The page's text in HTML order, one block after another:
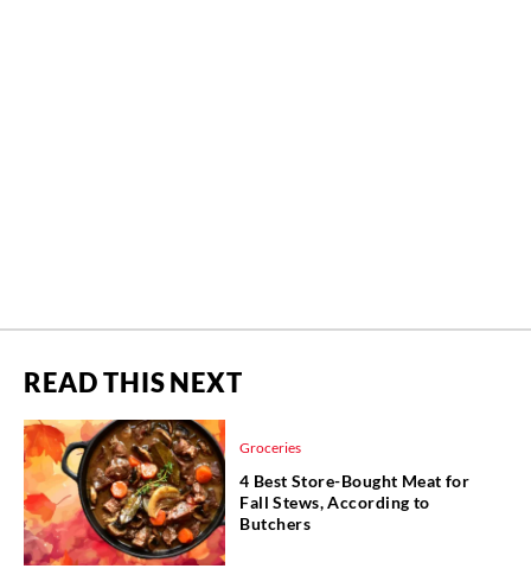
READ THIS NEXT
Groceries
4 Best Store-Bought Meat for
Fall Stews, According to
Butchers